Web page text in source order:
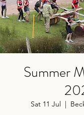
Summer
Sat 11 Jul
  |